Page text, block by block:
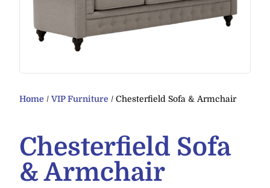
Home /VIP Furniture / Chesterfield Sofa & Armchair
Chesterfield Sofa
& Armchair
+ ADD